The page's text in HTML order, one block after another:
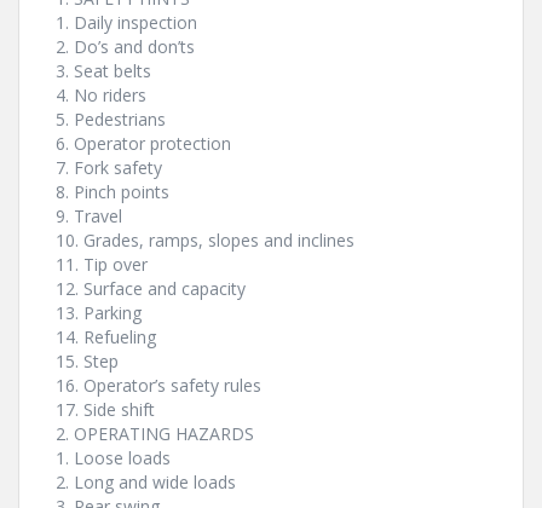
1. Daily inspection
2. Do’s and don’ts
3. Seat belts
4. No riders
5. Pedestrians
6. Operator protection
7. Fork safety
8. Pinch points
9. Travel
10. Grades, ramps, slopes and inclines
11. Tip over
12. Surface and capacity
13. Parking
14. Refueling
15. Step
16. Operator’s safety rules
17. Side shift
2. OPERATING HAZARDS
1. Loose loads
2. Long and wide loads